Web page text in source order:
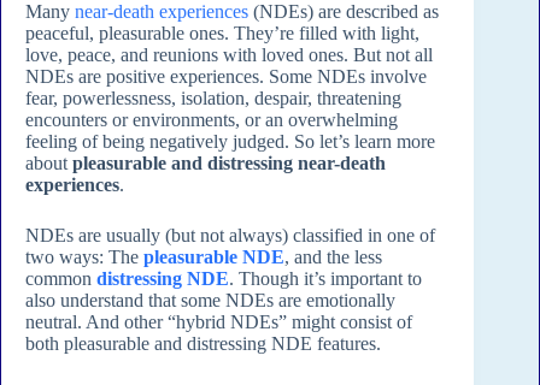
Many near-death experiences (NDEs) are described as
peaceful, pleasurable ones. They’re filled with light,
love, peace, and reunions with loved ones. But not all
NDEs are positive experiences. Some NDEs involve
fear, powerlessness, isolation, despair, threatening
encounters or environments, or an overwhelming
feeling of being negatively judged. So let’s learn more
about pleasurable and distressing near-death
experiences.
NDEs are usually (but not always) classified in one of
two ways: The pleasurable NDE, and the less
common distressing NDE. Though it’s important to
also understand that some NDEs are emotionally
neutral. And other “hybrid NDEs” might consist of
both pleasurable and distressing NDE features.